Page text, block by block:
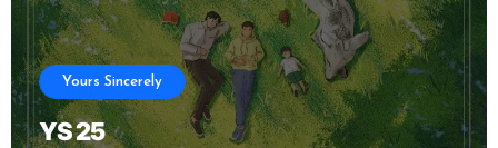
Yours Sincerely
YS 25